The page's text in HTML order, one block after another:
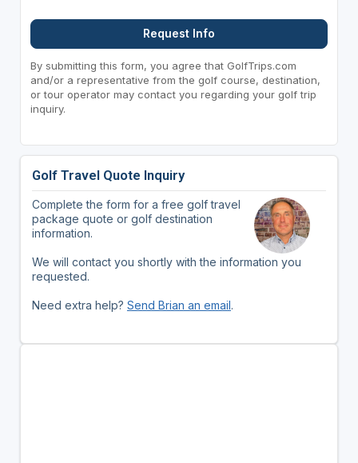
Request Info
By submitting this form, you agree that GolfTrips.com
and/or a representative from the golf course, destination,
or tour operator may contact you regarding your golf trip
inquiry.
Golf Travel Quote Inquiry
Complete the form for a free golf travel
package quote or golf destination
information.
We will contact you shortly with the information you
requested.
Need extra help? Send Brian an email.